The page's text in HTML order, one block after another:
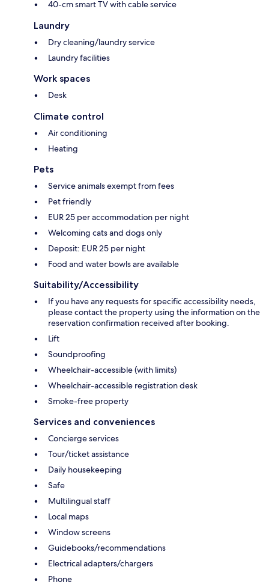
40-cm smart TV with cable service
Laundry
Dry cleaning/laundry service
Laundry facilities
Work spaces
Desk
Climate control
Air conditioning
Heating
Pets
Service animals exempt from fees
Pet friendly
EUR 25 per accommodation per night
Welcoming cats and dogs only
Deposit: EUR 25 per night
Food and water bowls are available
Suitability/Accessibility
If you have any requests for specific accessibility needs,
please contact the property using the information on the
reservation confirmation received after booking.
Lift
Soundproofing
Wheelchair-accessible (with limits)
Wheelchair-accessible registration desk
Smoke-free property
Services and conveniences
Concierge services
Tour/ticket assistance
Daily housekeeping
Safe
Multilingual staff
Local maps
Window screens
Guidebooks/recommendations
Electrical adapters/chargers
Phone